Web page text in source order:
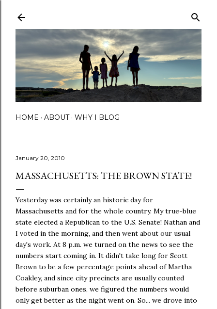
HOME ABOUT WHY I BLOG
January 20, 2010
MASSACHUSETTS: THE BROWN STATE!
Yesterday was certainly an historic day for
Massachusetts and for the whole country. My true-blue
state elected a Republican to the U.S. Senate! Nathan and
I voted in the morning, and then went about our usual
day's work. At 8 p.m. we turned on the news to see the
numbers start coming in. It didn't take long for Scott
Brown to be a few percentage points ahead of Martha
Coakley, and since city precincts are usually counted
before suburban ones, we figured the numbers would
only get better as the night went on. So... we drove into